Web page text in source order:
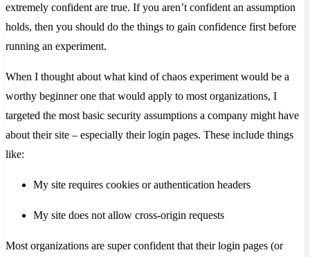
extremely confident are true. If you aren’t confident an assumption
holds, then you should do the things to gain confidence first before
running an experiment.
When I thought about what kind of chaos experiment would be a
worthy beginner one that would apply to most organizations, I
targeted the most basic security assumptions a company might have
about their site – especially their login pages. These include things
like:
My site requires cookies or authentication headers
My site does not allow cross-origin requests
Most organizations are super confident that their login pages (or